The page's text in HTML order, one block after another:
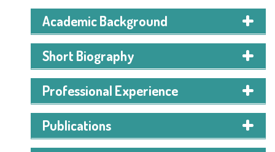
Academic Background
American International University, Bangladesh
(AIUB)
2023 – Ongoing (5th Semester)
CGPA: 3.97(on a 4.00 scale)
HSC(Higher Secondary Certificate)
Short Biography
Professional Experience
Publications